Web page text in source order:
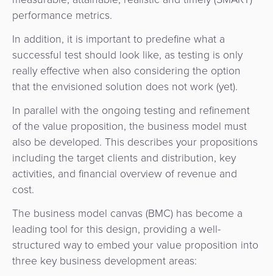
performance metrics.
In addition, it is important to predefine what a
successful test should look like, as testing is only
really effective when also considering the option
that the envisioned solution does not work (yet).
In parallel with the ongoing testing and refinement
of the value proposition, the business model must
also be developed. This describes your propositions
including the target clients and distribution, key
activities, and financial overview of revenue and
cost.
The business model canvas (BMC) has become a
leading tool for this design, providing a well-
structured way to embed your value proposition into
three key business development areas: